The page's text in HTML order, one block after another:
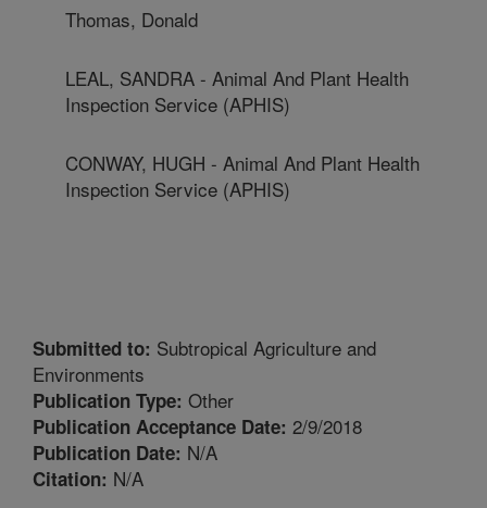
Thomas, Donald
LEAL, SANDRA - Animal And Plant Health
Inspection Service (APHIS)
CONWAY, HUGH - Animal And Plant Health
Inspection Service (APHIS)
Submitted to: Subtropical Agriculture and
Environments
Publication Type: Other
Publication Acceptance Date: 2/9/2018
Publication Date: N/A
Citation: N/A